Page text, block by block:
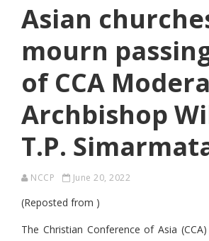
Asian
mourn
of CCA
Archbishop
T.P.
NCCP June 20, 2022
(Reposted from )
The Christian Conference of Asia